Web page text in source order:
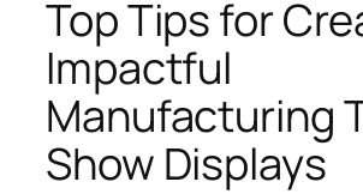
Top Tips for
Impactful
Manufacturing
Show Displays